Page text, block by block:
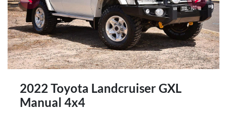
2022 Toyota Landcruiser GXL
Manual 4x4